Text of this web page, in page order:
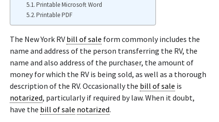
Printable Microsoft Word
Printable PDF
The New York RV bill of sale form commonly includes the
name and address of the person transferring the RV, the
name and also address of the purchaser, the amount of
money for which the RV is being sold, as well as a thorough
description of the RV. Occasionally the bill of sale is
notarized, particularly if required by law. When it doubt,
have the bill of sale notarized.